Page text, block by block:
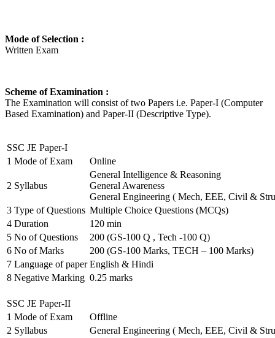
Mode of Selection :
Written Exam
Scheme of Examination :
The Examination will consist of two Papers i.e. Paper-I (Computer
Based Examination) and Paper-II (Descriptive Type).
SSC JE Paper-I
1 Mode of Exam Online
2 Syllabus
General Intelligence & Reasoning
General Awareness
General Engineering ( Mech, EEE, Civil &
3 Type of Questions Multiple Choice Questions (MCQs)
4 Duration
120 min
5 No of Questions
200 (GS-100 Q , Tech -100 Q)
6 No of Marks
200 (GS-100 Marks, TECH – 100 Marks)
7 Language of paper English & Hindi
8 Negative Marking 0.25 marks
SSC JE Paper-II
1 Mode of Exam
Offline
2 Syllabus
General Engineering ( Mech, EEE, Civil &